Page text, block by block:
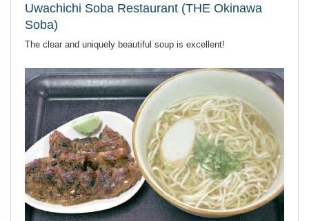
Uwachichi Soba Restaurant (THE Okinawa
Soba)
The clear and uniquely beautiful soup is excellent!